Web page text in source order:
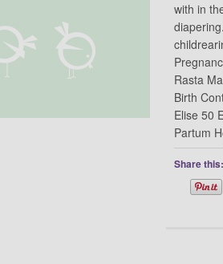
with in
Rasta
Birth
Elise 50
Partum
Share this: